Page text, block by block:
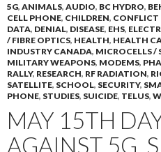
5G, ANIMALS, AUDIO, BC HYDRO,
CELL PHONE, CHILDREN, CONFLICT
DATA, DENIAL, DISEASE, EHS,
/ FIBRE OPTICS, HEALTH, HEALTH
INDUSTRY CANADA, MICROCELLS /
MILITARY WEAPONS, MODEMS,
RALLY, RESEARCH, RF RADIATION,
SATELLITE, SCHOOL, SECURITY,
PHONE, STUDIES, SUICIDE, TELUS,
MAY 15TH
AGAINST 5G.